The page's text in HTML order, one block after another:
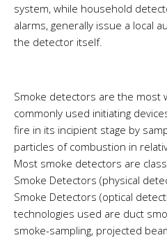
system, while household
alarms, generally issue a local
the detector itself.
Smoke detectors are the most
commonly used initiating
fire in its incipient stage by
particles of combustion in
Most smoke detectors are
Smoke Detectors (physical
Smoke Detectors (optical
technologies used are duct
smoke-sampling, projected